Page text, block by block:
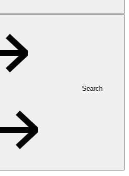
Search